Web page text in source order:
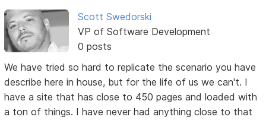
Scott Swedorski
VP of Software Development
0 posts
We have tried so hard to replicate the scenario you have
describe here in house, but for the life of us we can't. I
have a site that has close to 450 pages and loaded with
a ton of things. I have never had anything close to that